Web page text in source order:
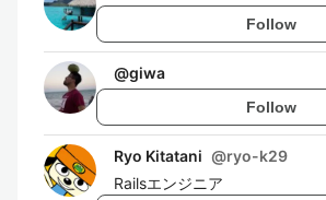
Follow
@giwa
Follow
Ryo Kitatani @ryo-k29
Railsエンジニア